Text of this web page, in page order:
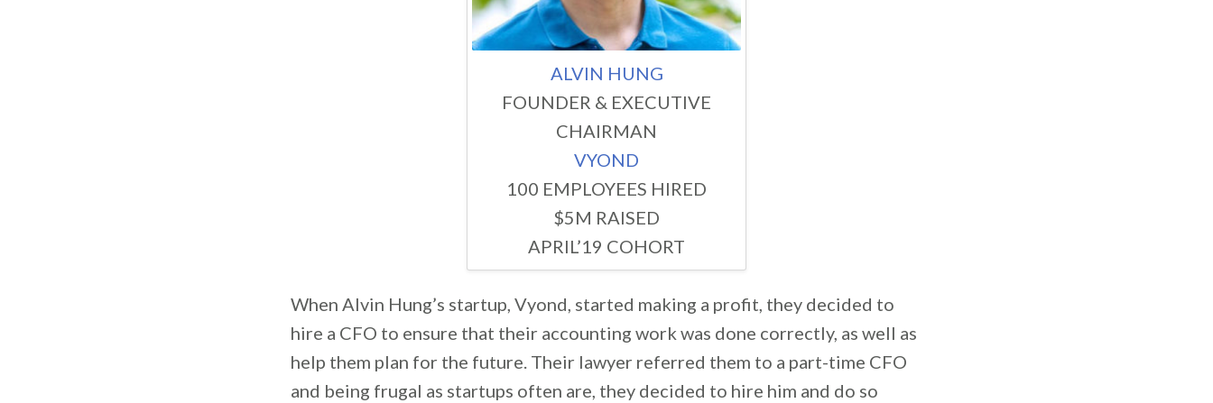
ALVIN HUNG
FOUNDER & EXECUTIVE
CHAIRMAN
VYOND
100 EMPLOYEES HIRED
$5M RAISED
APRIL’19 COHORT
When Alvin Hung’s startup, Vyond, started making a profit, they decided to
hire a CFO to ensure that their accounting work was done correctly, as well as
help them plan for the future. Their lawyer referred them to a part-time CFO
and being frugal as startups often are, they decided to hire him and do so